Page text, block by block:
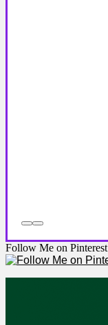
Follow Me on Pinterest